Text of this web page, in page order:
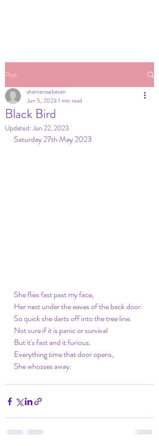
Post
Black Bird
sharnarosebevan
Jun 5, 2023 1 min read
Updated:Jun 22, 2023
Saturday 27th May 2023
She flies fast past my face,
Her nest under the eaves of the back door.
So quick she darts off into the tree line.
Not sure if it is panic or survival
But it's fast and it furious.
Everything time that door opens,
She whosses away.